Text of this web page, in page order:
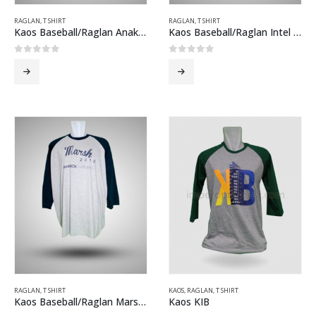
RAGLAN,T SHIRT
Kaos Baseball/Raglan Anak Kemah Abu-abu Hijau
RAGLAN,T SHIRT
Kaos Baseball/Raglan Intel Putih Hitam
RAGLAN,T SHIRT
Kaos Baseball/Raglan Marsh 2013 Abu Misti biru
KAOS, RAGLAN,T SHIRT
Kaos KIB